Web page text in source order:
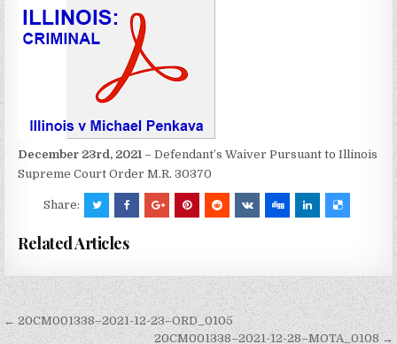
December 23rd, 2021 – Defendant’s Waiver Pursuant to Illinois
Supreme Court Order M.R. 30370
Share:
Related Articles
Post
← 20CM001338–2021-12-23–ORD_0105
20CM001338–2021-12-28–MOTA_0108 →